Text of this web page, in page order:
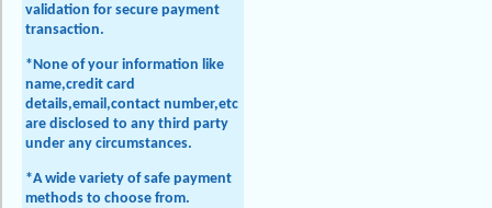
validation for secure payment
transaction.
*None of your information like
name,credit card
details,email,contact number,etc
are disclosed to any third party
under any circumstances.
*A wide variety of safe payment
methods to choose from.